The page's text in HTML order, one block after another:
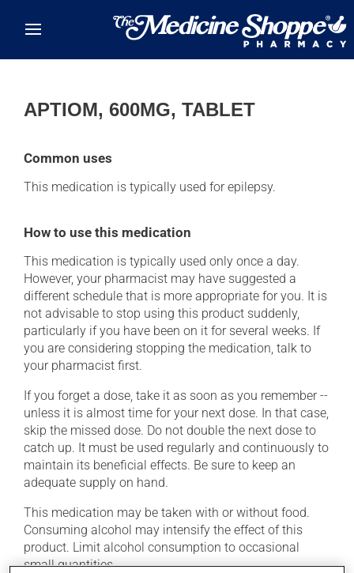
APTIOM, 600MG, TABLET
Common uses
This medication is typically used for epilepsy.
How to use this medication
This medication is typically used only once a day.
However, your pharmacist may have suggested a
different schedule that is more appropriate for you. It is
not advisable to stop using this product suddenly,
particularly if you have been on it for several weeks. If
you are considering stopping the medication, talk to
your pharmacist first.
If you forget a dose, take it as soon as you remember --
unless it is almost time for your next dose. In that case,
skip the missed dose. Do not double the next dose to
catch up. It must be used regularly and continuously to
maintain its beneficial effects. Be sure to keep an
adequate supply on hand.
This medication may be taken with or without food.
Consuming alcohol may intensify the effect of this
product. Limit alcohol consumption to occasional
small quantities.